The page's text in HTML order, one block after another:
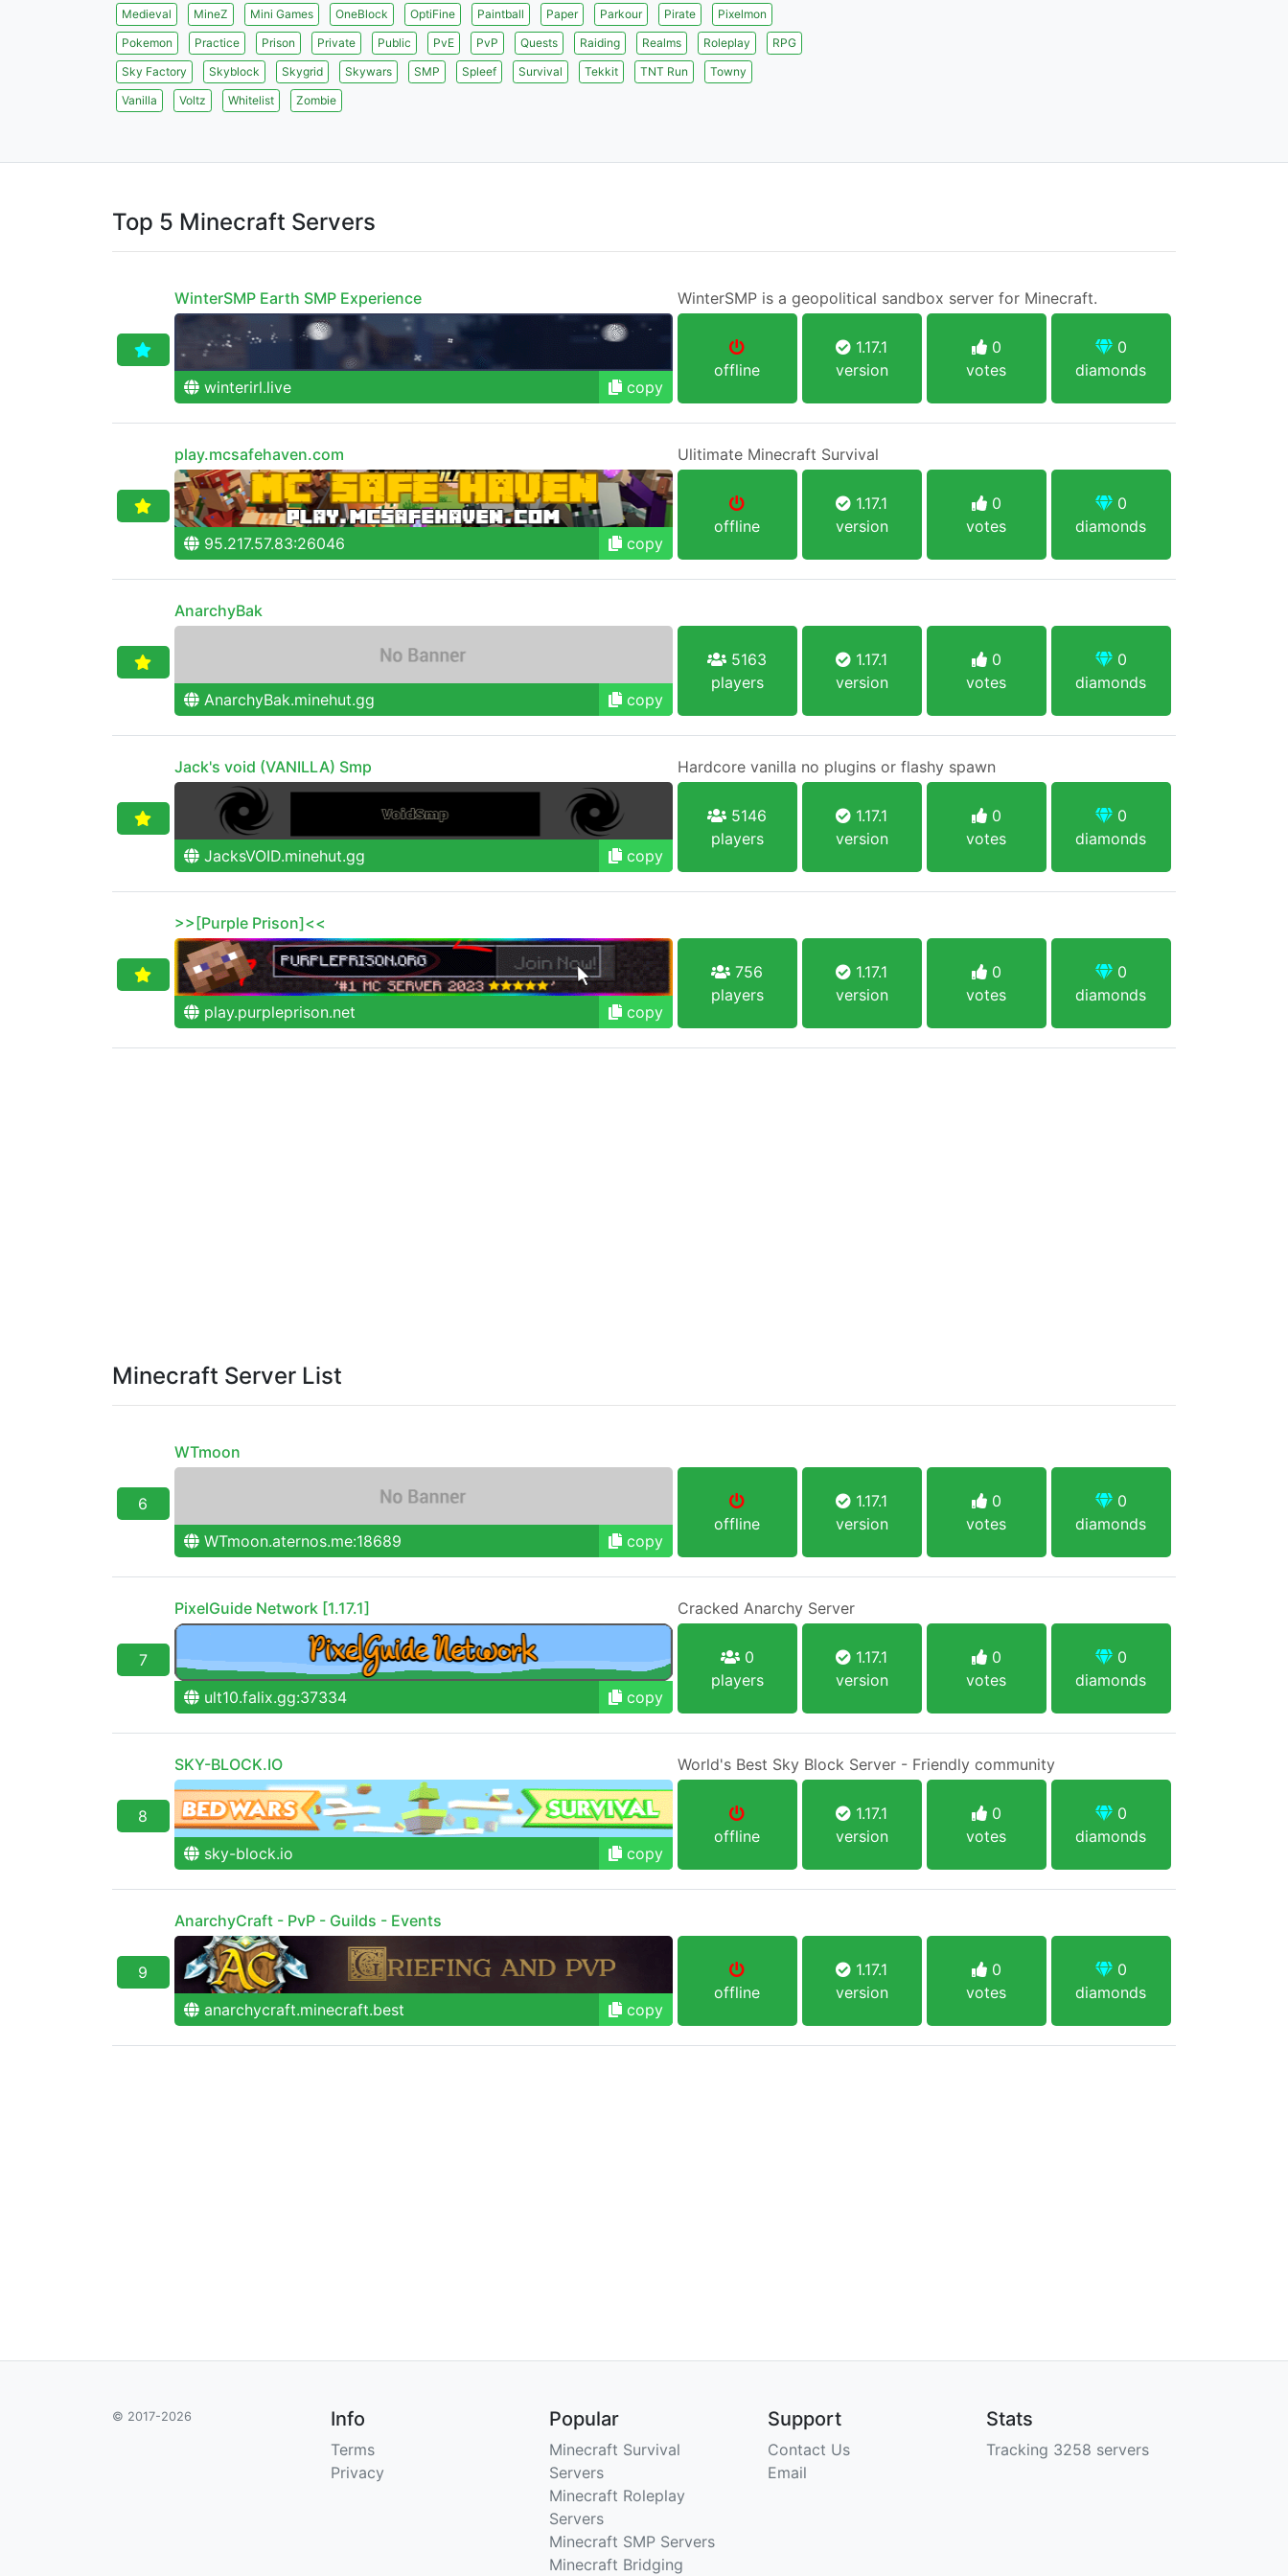
Medieval
MineZ Mini Games OneBlock OptiFine Paintball Paper Parkour Pirate
Pixelmon
Pokemon
Practice Prison Private Public PvE PvP Quests Raiding Realms Roleplay
RPG
Sky Factory
Skyblock Skygrid Skywars SMP Spleef Survival Tekkit TNT Run
Towny
Vanilla
Voltz Whitelist Zombie
Top 5 Minecraft Servers
WinterSMP Earth SMP Experience WinterSMP is a geopolitical sandbox server for Minecraft.
winterirl.live copy
offline
1.17.1
version
0
votes
0
diamonds
play.mcsafehaven.com Ulitimate Minecraft Survival
95.217.57.83:26046 copy
offline
1.17.1
version
0
votes
0
diamonds
AnarchyBak
AnarchyBak.minehut.gg copy
5163
players
1.17.1
version
0
votes
0
diamonds
Jack's void (VANILLA) Smp Hardcore vanilla no plugins or flashy spawn
JacksVOID.minehut.gg copy
5146
players
1.17.1
version
0
votes
0
diamonds
>>[Purple Prison]<<
play.purpleprison.net copy
756
players
1.17.1
version
0
votes
0
diamonds
Minecraft Server List
6
WTmoon
WTmoon.aternos.me:18689 copy
offline
1.17.1
version
0
votes
0
diamonds
7
PixelGuide Network [1.17.1] Cracked Anarchy Server
ult10.falix.gg:37334 copy
0
players
1.17.1
version
0
votes
0
diamonds
8
SKY-BLOCK.IO World's Best Sky Block Server - Friendly community
sky-block.io copy
offline
1.17.1
version
0
votes
0
diamonds
9
AnarchyCraft - PvP - Guilds - Events
anarchycraft.minecraft.best copy
offline
1.17.1
version
0
votes
0
diamonds
© 2017-2026 Info
Terms
Privacy
Popular
Minecraft Survival
Servers
Minecraft Roleplay
Servers
Minecraft SMP Servers
Minecraft Bridging
Support
Contact Us
Email
Stats
Tracking 3258 servers